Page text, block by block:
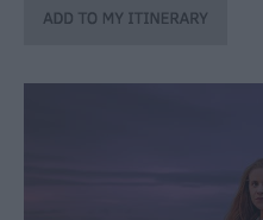
through
Seasons